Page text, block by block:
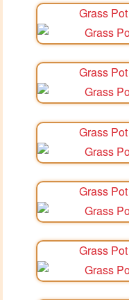
Grass
Grass
Grass
Grass
Grass